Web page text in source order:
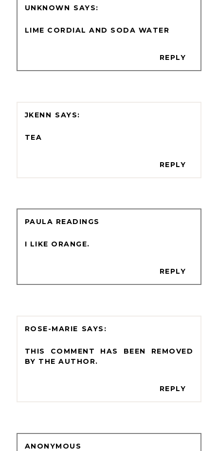
UNKNOWN
LIME CORDIAL AND SODA WATER
REPLY
JKENN
TEA
REPLY
PAULA READINGS
I LIKE ORANGE.
REPLY
ROSE-MARIE
THIS COMMENT HAS BEEN REMOVED
BY THE AUTHOR.
REPLY
ANONYMOUS